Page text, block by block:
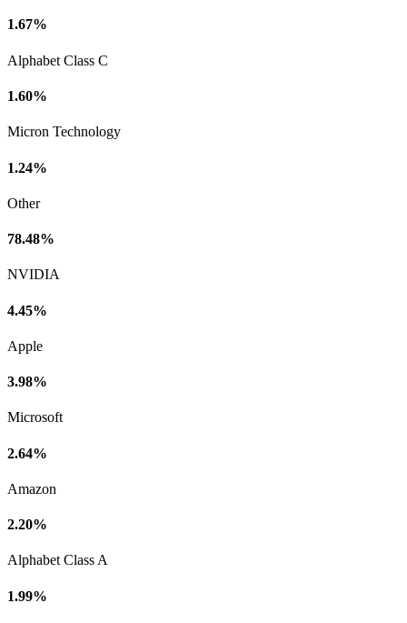
1.67%
Alphabet Class C
1.60%
Micron Technology
1.24%
Other
78.48%
NVIDIA
4.45%
Apple
3.98%
Microsoft
2.64%
Amazon
2.20%
Alphabet Class A
1.99%